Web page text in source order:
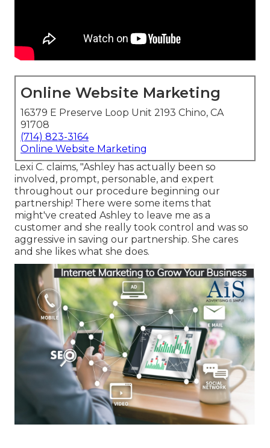
Online Website Marketing
16379 E Preserve Loop Unit 2193 Chino, CA
91708
(714) 823-3164
Online Website Marketing
Lexi C. claims, "Ashley has actually been so
involved, prompt, personable, and expert
throughout our procedure beginning our
partnership! There were some items that
might've created Ashley to leave me as a
customer and she really took control and was so
aggressive in saving our partnership. She cares
and she likes what she does.